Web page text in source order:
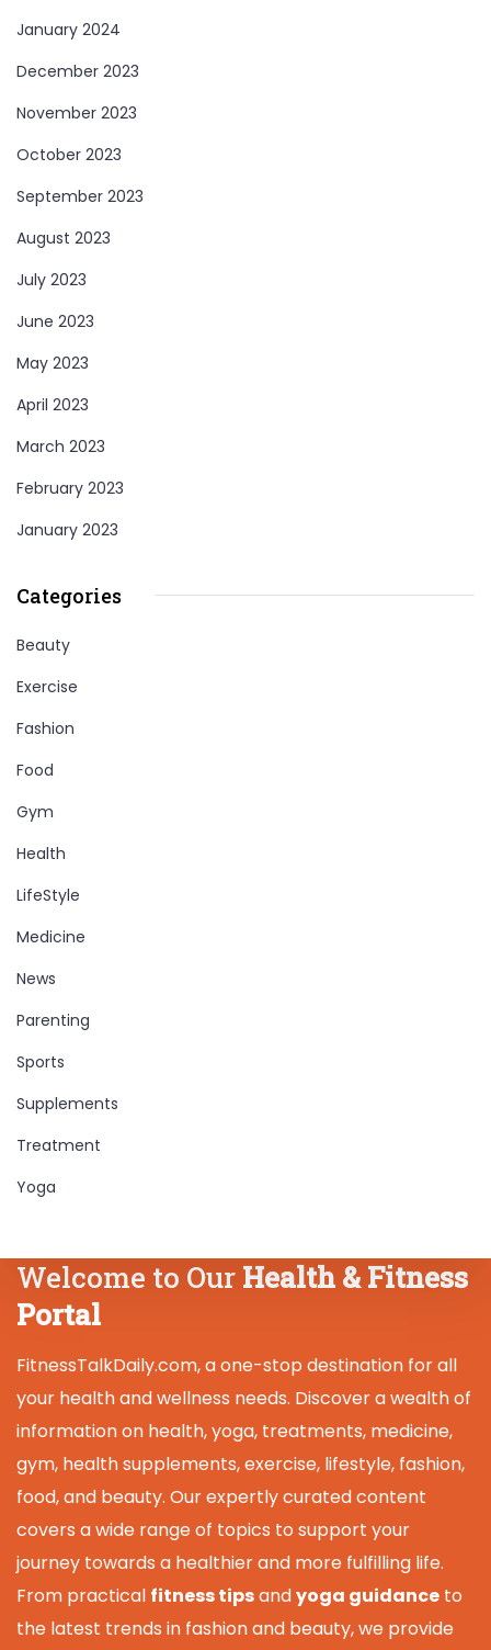
January 2024
December 2023
November 2023
October 2023
September 2023
August 2023
July 2023
June 2023
May 2023
April 2023
March 2023
February 2023
January 2023
Categories
Beauty
Exercise
Fashion
Food
Gym
Health
LifeStyle
Medicine
News
Parenting
Sports
Supplements
Treatment
Yoga
Welcome to Our Health & Fitness
Portal
FitnessTalkDaily.com, a one-stop destination for all
your health and wellness needs. Discover a wealth of
information on health, yoga, treatments, medicine,
gym, health supplements, exercise, lifestyle, fashion,
food, and beauty. Our expertly curated content
covers a wide range of topics to support your
journey towards a healthier and more fulfilling life.
From practical fitness tipsandyoga guidance to
the latest trends in fashion and beauty, we provide